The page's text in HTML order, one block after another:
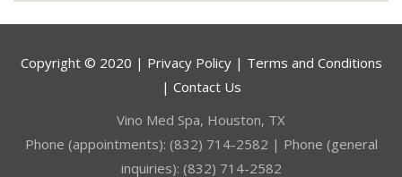
Copyright © 2020 | Privacy Policy | Terms and Conditions
| Contact Us
Vino Med Spa, Houston, TX
Phone (appointments): (832) 714-2582 | Phone (general
inquiries): (832) 714-2582